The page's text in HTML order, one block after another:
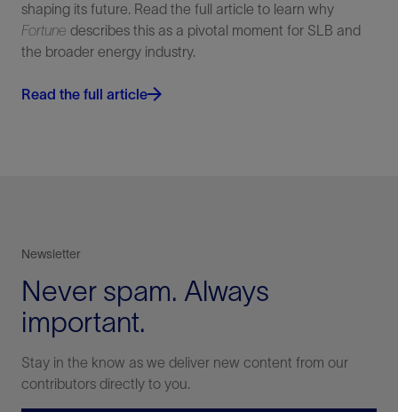
shaping its future. Read the full article to learn why
Fortune describes this as a pivotal moment for SLB and
the broader energy industry.
Read the full article
Newsletter
Never spam. Always
important.
Stay in the know as we deliver new content from our
contributors directly to you.